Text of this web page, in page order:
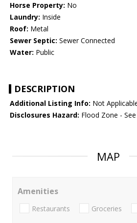
Horse Property: No
Laundry: Inside
Roof: Metal
Sewer Septic: Sewer Connected
Water: Public
DESCRIPTION
Additional Listing Info: Not
Disclosures Hazard: Flood Zone -
MAP
Amenities
Restaurants Groceries